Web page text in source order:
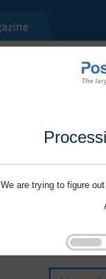
We are trying to figure